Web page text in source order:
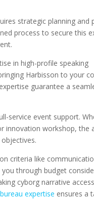
strategic planning and
process to secure this
in high-profile speaking
Harbisson to your
guarantee a
service event support.
innovation workshop, the
criteria like
through budget
cyborg narrative
expertise ensures a